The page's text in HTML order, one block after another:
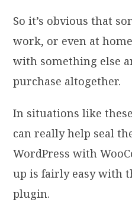
So it’s obvious that
work, or even at
with something else
purchase altogether.
In situations like
can really help seal
WordPress with
up is fairly easy with
plugin.